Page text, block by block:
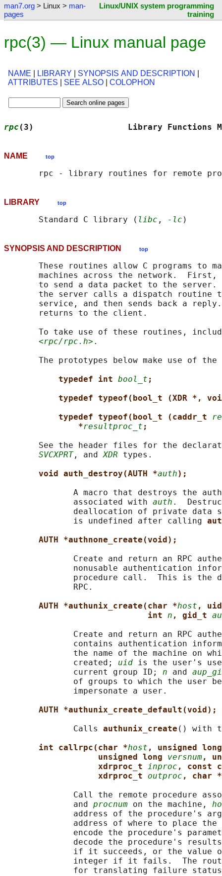
man7.org > Linux > man-
pages
Linux/UNIX system programming
training
rpc(3) — Linux manual page
NAME LIBRARY SYNOPSIS AND DESCRIPTION
ATTRIBUTES
SEE ALSO COLOPHON
rpc (3)                   Library
NAME top
LIBRARY top
       Standard C library (
libc , -lc
SYNOPSIS AND DESCRIPTION top
These routines allow C programs to
machines across the network.
to send a data packet to the
the server calls a dispatch routine
service, and then sends back a
       returns to the client.
To take use of these routines,
<rpc/rpc.h> .
The prototypes below make use of the
typedef int bool_t ;
typedef typeof(bool_t (XDR *,
typedef typeof(bool_t (caddr_t
*resultproc_t ;
See the header files for the
SVCXPRT, and XDR types.
void auth_destroy(AUTH *auth);
A macro that destroys the
              associated with
auth .
deallocation of private data
              is undefined after calling
AUTH *authnone_create(void);
Create and return an RPC
nonusable authentication
procedure call.  This is the
              RPC.
AUTH *authunix_create(char *host ,
int n , gid_t
Create and return an RPC
contains authentication
the name of the machine on
              created;
uid is the user's
              current group ID;
n and
of groups to which the user
              impersonate a user.
AUTH *authunix_create_default(void);
              Calls
authunix_create () with
int callrpc(char *host , unsigned
unsigned long versnum,
xdrproc_t inproc , const
xdrproc_t outproc , char *
Call the remote procedure
              and
procnum on the machine,
address of the procedure's
address of where to place
encode the procedure's
decode the procedure's
if it succeeds, or the value
integer if it fails.  The
for translating failure